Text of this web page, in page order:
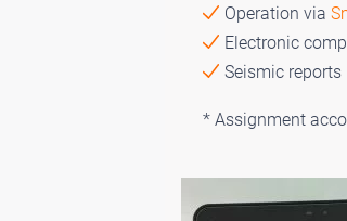
Operation via
Electronic
Seismic
* Assignment